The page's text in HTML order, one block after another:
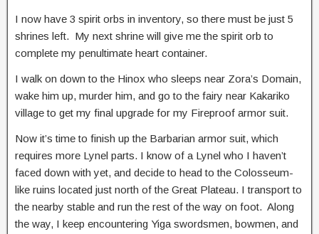
I now have 3 spirit orbs in inventory, so there must be just 5
shrines left. My next shrine will give me the spirit orb to
complete my penultimate heart container.
I walk on down to the Hinox who sleeps near Zora’s Domain,
wake him up, murder him, and go to the fairy near Kakariko
village to get my final upgrade for my Fireproof armor suit.
Now it’s time to finish up the Barbarian armor suit, which
requires more Lynel parts. I know of a Lynel who I haven’t
faced down with yet, and decide to head to the Colosseum-
like ruins located just north of the Great Plateau. I transport to
the nearby stable and run the rest of the way on foot. Along
the way, I keep encountering Yiga swordsmen, bowmen, and